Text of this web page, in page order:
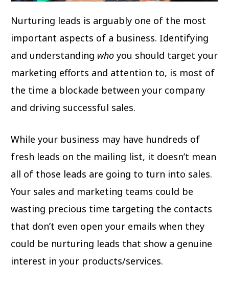
Nurturing leads is arguably one of the most
important aspects of a business. Identifying
and understanding who you should target your
marketing efforts and attention to, is most of
the time a blockade between your company
and driving successful sales.
While your business may have hundreds of
fresh leads on the mailing list, it doesn’t mean
all of those leads are going to turn into sales.
Your sales and marketing teams could be
wasting precious time targeting the contacts
that don’t even open your emails when they
could be nurturing leads that show a genuine
interest in your products/services.